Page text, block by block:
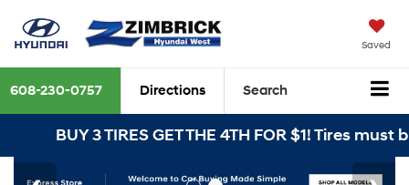
Saved
608-230-0757 Directions Search
BUY 3 TIRES GET THE 4TH FOR $1! Tires must be